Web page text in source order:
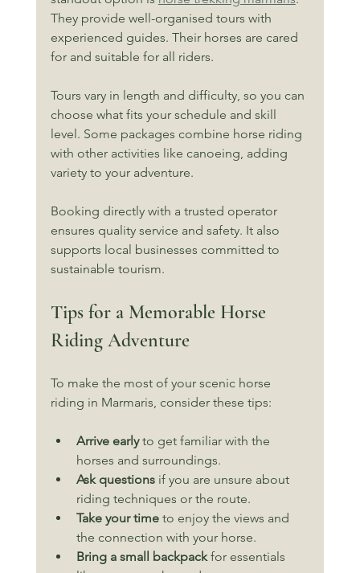
They provide well-organised tours with
experienced guides. Their horses are cared
for and suitable for all riders.
Tours vary in length and difficulty, so you can
choose what fits your schedule and skill
level. Some packages combine horse riding
with other activities like canoeing, adding
variety to your adventure.
Booking directly with a trusted operator
ensures quality service and safety. It also
supports local businesses committed to
sustainable tourism.
Tips for a Memorable Horse
Riding Adventure
To make the most of your scenic horse
riding in Marmaris, consider these tips:
Arrive early to get familiar with the
horses and surroundings.
Ask questions if you are unsure about
riding techniques or the route.
Take your time to enjoy the views and
the connection with your horse.
Bring a small backpack for essentials